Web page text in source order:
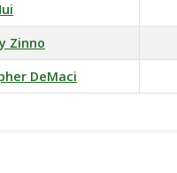
Zinno
DeMaci